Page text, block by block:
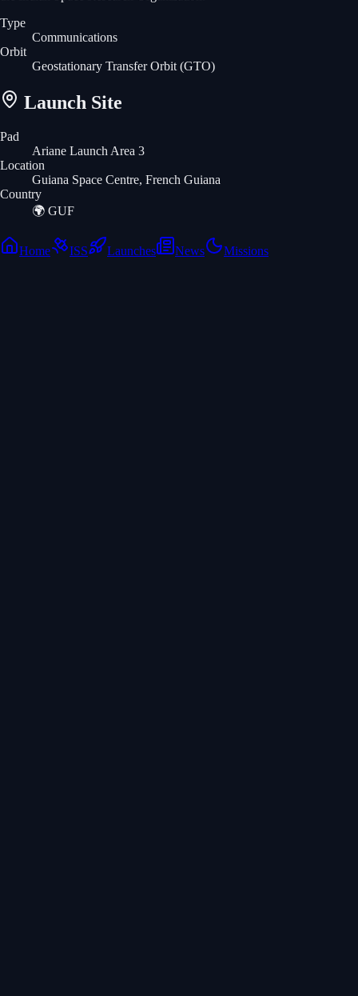
Type
Communications
Orbit
Geostationary Transfer Orbit (GTO)
Launch Site
Pad
Ariane Launch Area 3
Location
Guiana Space Centre, French Guiana
Country
🌍 GUF
Home ISS Launches News Missions